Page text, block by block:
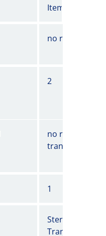
Item no.
no redundancy
2
no redundant
transmission
1
Stereo
Transparent